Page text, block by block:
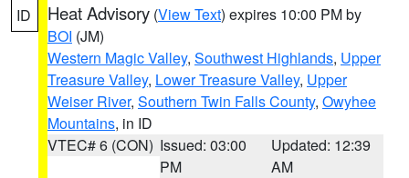
ID Heat Advisory (View Text) expires 10:00 PM by
BOI (JM)
Western Magic Valley, Southwest Highlands, Upper
Treasure Valley, Lower Treasure Valley, Upper
Weiser River, Southern Twin Falls County, Owyhee
Mountains, in ID
VTEC# 6 (CON) Issued: 03:00
PM
Updated: 12:39
AM